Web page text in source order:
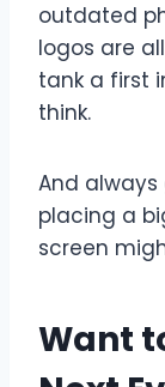
outdated
logos are
tank a first
think.
And
placing a
screen
Want